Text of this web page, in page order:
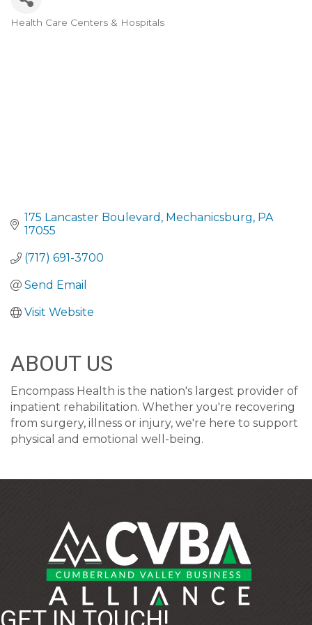
CATEGORIES
Health Care Centers & Hospitals
175 Lancaster Boulevard Mechanicsburg PA
17055
(717) 691-3700
Send Email
Visit Website
ABOUT US
Encompass Health is the nation's largest provider of
inpatient rehabilitation. Whether you're recovering
from surgery, illness or injury, we're here to support
physical and emotional well-being.